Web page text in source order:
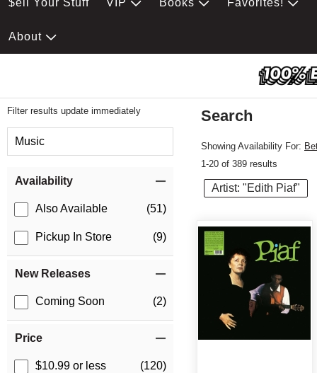
$ell Your Stuff VIP Books Favorites!
About
Filter results update immediately
Music
Availability
Also Available (51)
Pickup In Store (9)
New Releases
Coming Soon (2)
Price
$10.99 or less (120)
Search
Showing Availability For:
1-20 of 389 results
Artist: "Edith Piaf"